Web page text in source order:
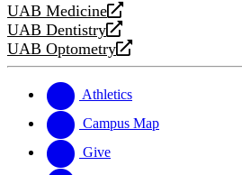
UAB Medicine
opens
a
new
UAB Dentistry
opens
a
website
UAB Optometry
opens
new
website
Athletics
Campus Map
Give